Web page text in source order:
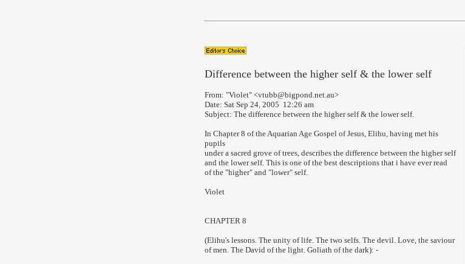
Difference between the higher self & the lower self
From: "Violet" <vtubb@bigpond.net.au>
Date: Sat Sep 24, 2005 12:26 am
Subject: The difference between the higher self & the lower self.
In Chapter 8 of the Aquarian Age Gospel of Jesus, Elihu, having met his
pupils
under a sacred grove of trees, describes the difference between the higher self
and the lower self. This is one of the best descriptions that i have ever read
of the "higher" and "lower" self.
Violet
CHAPTER 8
(Elihu's lessons. The unity of life. The two selfs. The devil. Love, the saviour
of men. The David of the light. Goliath of the dark): -